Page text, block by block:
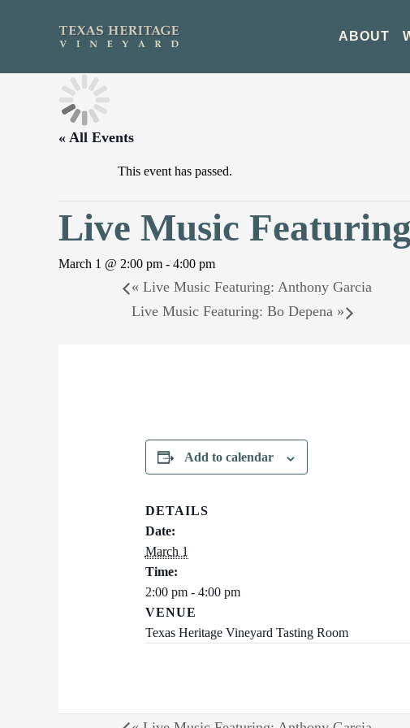
ABOUT
« All Events
This event has passed.
Live Music
March 1 @ 2:00 pm - 4:00 pm
« Live Music Featuring: Anthony Garcia
Live Music Featuring: Bo Depena »
Add to calendar
DETAILS
Date:
March 1
Time:
2:00 pm - 4:00 pm
VENUE
Texas Heritage Vineyard Tasting Room